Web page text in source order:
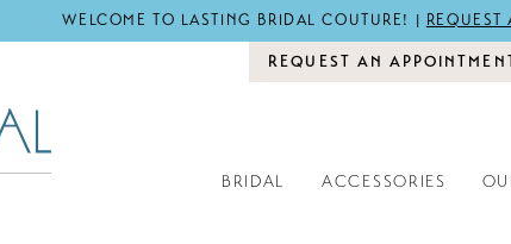
WELCOME TO LASTING BRIDAL COUTURE! | REQUEST
REQUEST AN
BRIDAL ACCESSORIES